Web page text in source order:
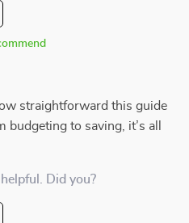
straightforward this guide
budgeting to saving, it’s all
Did you?